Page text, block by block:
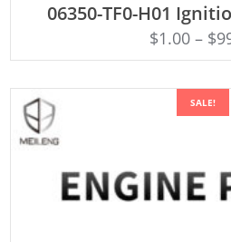
06350-TF0-H01
$1.00– $
SALE!